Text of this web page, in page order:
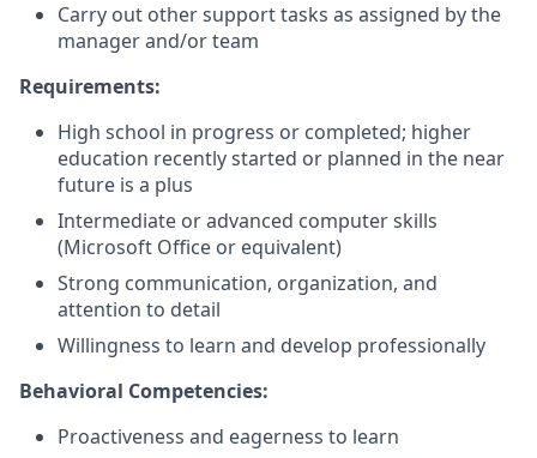
Carry out other support tasks as assigned by the
manager and/or team
Requirements:
High school in progress or completed; higher
education recently started or planned in the near
future is a plus
Intermediate or advanced computer skills
(Microsoft Office or equivalent)
Strong communication, organization, and
attention to detail
Willingness to learn and develop professionally
Behavioral Competencies:
Proactiveness and eagerness to learn